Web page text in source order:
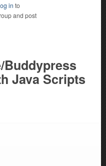
in to
and post
Buddypress
Java Scripts